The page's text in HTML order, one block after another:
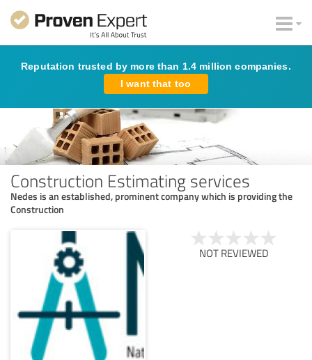
Reputation trusted by more than 1.4 million companies.
I want that too
Construction Estimating services
Nedes is an established, prominent company which is providing the
Construction
NOT REVIEWED